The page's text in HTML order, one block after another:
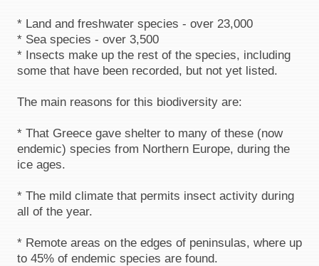
* Land and freshwater species - over 23,000
* Sea species - over 3,500
* Insects make up the rest of the species, including
some that have been recorded, but not yet listed.
The main reasons for this biodiversity are:
* That Greece gave shelter to many of these (now
endemic) species from Northern Europe, during the
ice ages.
* The mild climate that permits insect activity during
all of the year.
* Remote areas on the edges of peninsulas, where up
to 45% of endemic species are found.